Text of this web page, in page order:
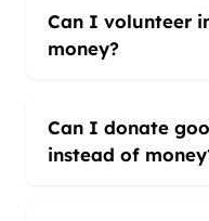
Can I volunteer
money?
Can I donate
instead of